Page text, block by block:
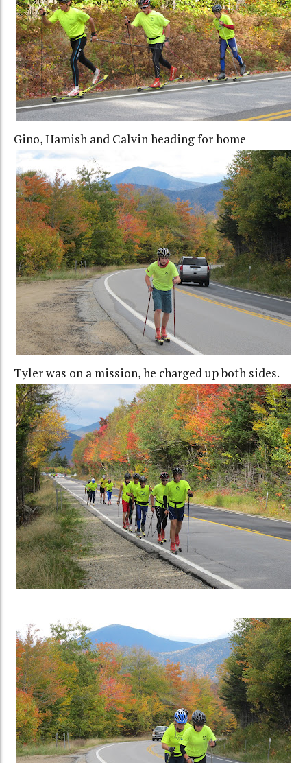
Gino, Hamish and Calvin heading for home
Tyler was on a mission, he charged up both sides.